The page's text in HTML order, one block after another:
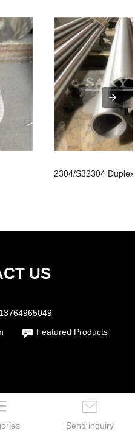
Send inquiry
2304/S32304
US
Featured Products